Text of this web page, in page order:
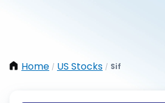
Home / US Stocks / Sif